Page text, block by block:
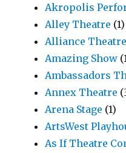
Akropolis
Alley Theatre (1)
Alliance
Amazing Show
Ambassadors
Annex Theatre
Arena Stage (1)
ArtsWest
As If Theatre